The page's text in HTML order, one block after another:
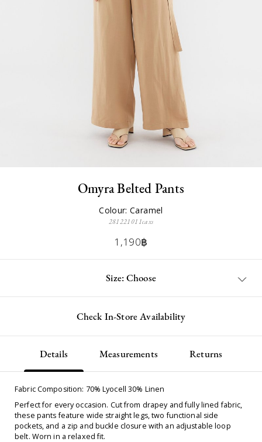
Omyra Belted Pants
Colour: Caramel
281221011caxs
1,190฿
Size: Choose
Check In-Store Availability
Details Measurements Returns
Fabric Composition: 70% Lyocell 30% Linen
Perfect for every occasion. Cut from drapey and fully lined fabric,
these pants feature wide straight legs, two functional side
pockets, and a zip and buckle closure with an adjustable loop
belt. Worn in a relaxed fit.